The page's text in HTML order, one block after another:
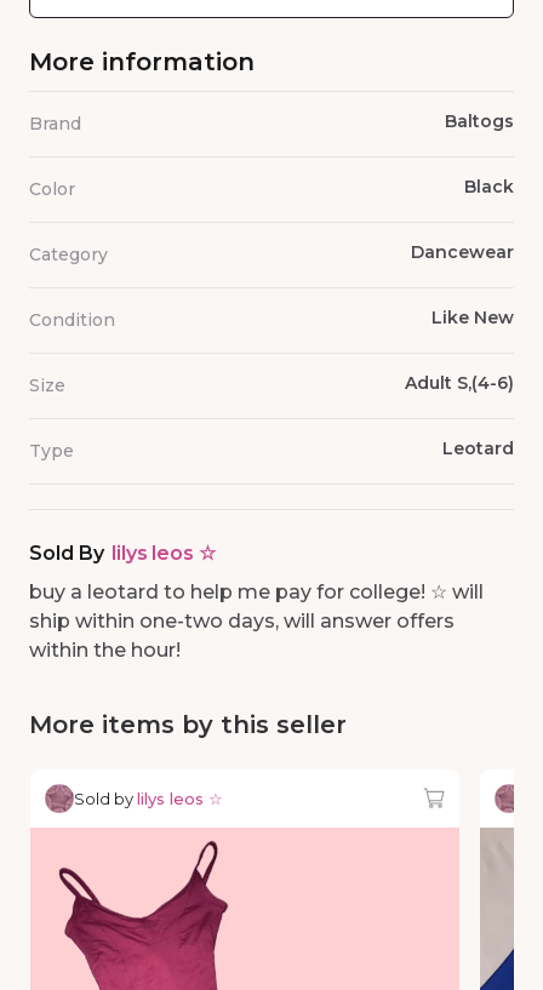
More information
Brand Baltogs
Color Black
Category Dancewear
Condition Like New
Size Adult S,(4-6)
Type Leotard
Sold By lilys leos ☆
buy a leotard to help me pay for college! ☆ will
ship within one-two days, will answer offers
within the hour!
More items by this seller
Sold bylilys leos ☆